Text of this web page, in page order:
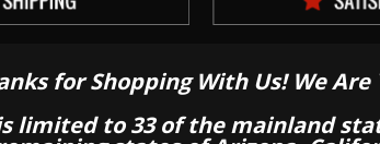
for Shopping With Us! We
limited to 33 of the mainland